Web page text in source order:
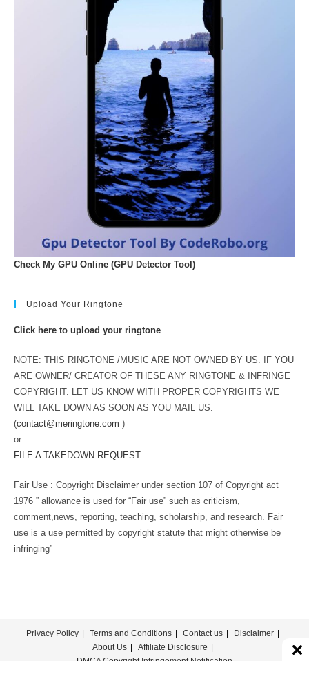
Check My GPU Online (GPU Detector Tool)
Upload Your Ringtone
Click here to upload your ringtone
NOTE: THIS RINGTONE /MUSIC ARE NOT OWNED BY US. IF YOU
ARE OWNER/ CREATOR OF THESE ANY RINGTONE & INFRINGE
COPYRIGHT. LET US KNOW WITH PROPER COPYRIGHTS WE
WILL TAKE DOWN AS SOON AS YOU MAIL US.
(contact@meringtone.com )
or
FILE A TAKEDOWN REQUEST
Fair Use : Copyright Disclaimer under section 107 of Copyright act
1976 ” allowance is used for “Fair use” such as criticism,
comment,news, reporting, teaching, scholarship, and research. Fair
use is a use permitted by copyright statute that might otherwise be
infringing”
Privacy Policy Terms and Conditions Contact us
Disclaimer
About Us
Affiliate Disclosure
DMCA Copyright Infringement Notification